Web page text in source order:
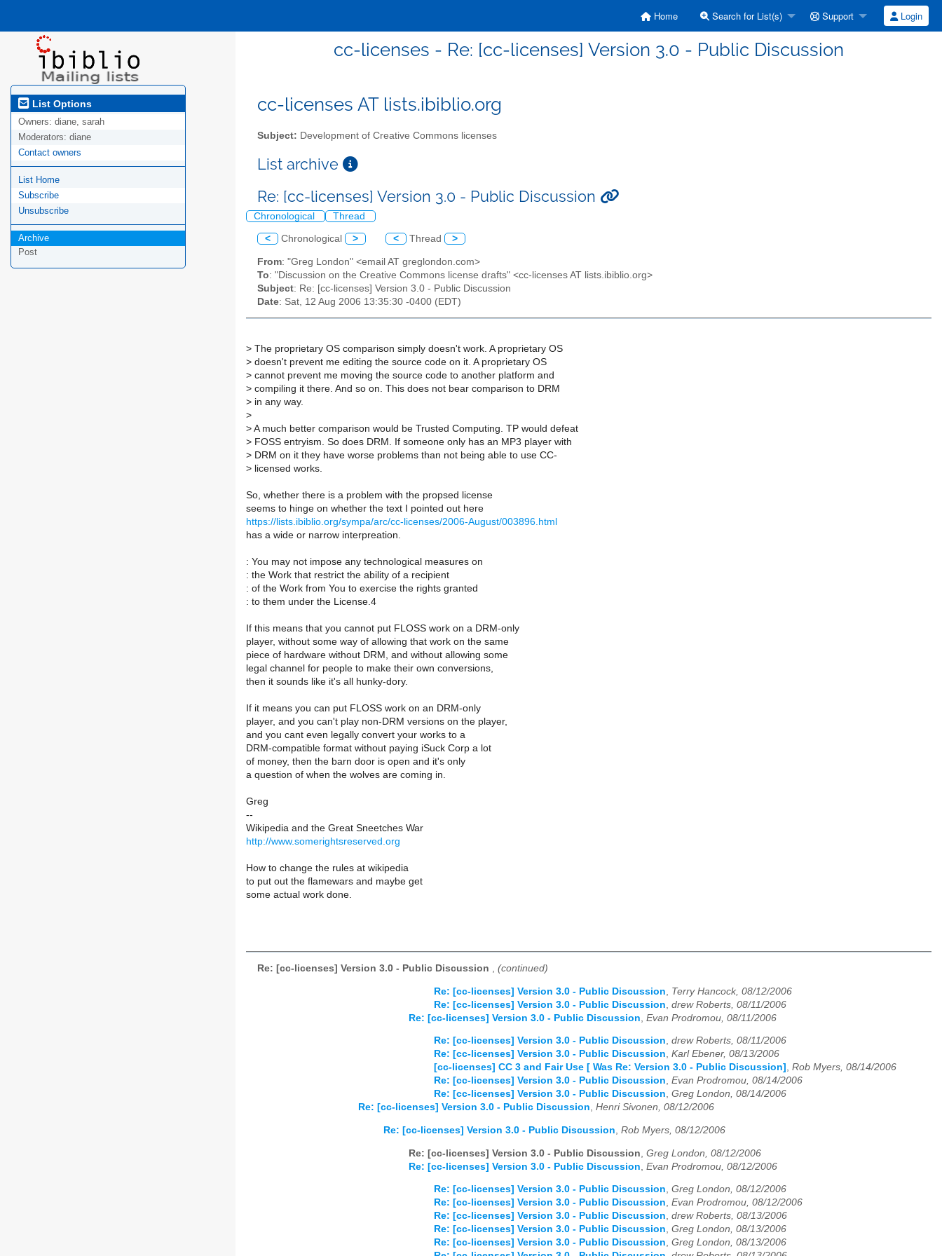
Home Search for List(s) Support Login
cc-licenses - Re: [cc-licenses] Version 3.0 - Public Discussion
List Options
Owners: diane, sarah
Moderators: diane
Contact owners
List Home
Subscribe
Unsubscribe
Archive
Post
cc-licenses AT lists.ibiblio.org
Subject: Development of Creative Commons licenses
List archive
Re: [cc-licenses] Version 3.0 - Public Discussion
Chronological Thread
< Chronological > < Thread >
From: "Greg London" <email AT greglondon.com>
To: "Discussion on the Creative Commons license drafts" <cc-licenses AT lists.ibiblio.org>
Subject: Re: [cc-licenses] Version 3.0 - Public Discussion
Date: Sat, 12 Aug 2006 13:35:30 -0400 (EDT)
> The proprietary OS comparison simply doesn't work. A proprietary OS
> doesn't prevent me editing the source code on it. A proprietary OS
> cannot prevent me moving the source code to another platform and
> compiling it there. And so on. This does not bear comparison to DRM
> in any way.
>
> A much better comparison would be Trusted Computing. TP would defeat
> FOSS entryism. So does DRM. If someone only has an MP3 player with
> DRM on it they have worse problems than not being able to use CC-
> licensed works.
So, whether there is a problem with the propsed license
seems to hinge on whether the text I pointed out here
https://lists.ibiblio.org/sympa/arc/cc-licenses/2006-August/003896.html
has a wide or narrow interpreation.
: You may not impose any technological measures on
: the Work that restrict the ability of a recipient
: of the Work from You to exercise the rights granted
: to them under the License.4
If this means that you cannot put FLOSS work on a DRM-only
player, without some way of allowing that work on the same
piece of hardware without DRM, and without allowing some
legal channel for people to make their own conversions,
then it sounds like it's all hunky-dory.
If it means you can put FLOSS work on an DRM-only
player, and you can't play non-DRM versions on the player,
and you cant even legally convert your works to a
DRM-compatible format without paying iSuck Corp a lot
of money, then the barn door is open and it's only
a question of when the wolves are coming in.
Greg
--
Wikipedia and the Great Sneetches War
http://www.somerightsreserved.org
How to change the rules at wikipedia
to put out the flamewars and maybe get
some actual work done.
Re: [cc-licenses] Version 3.0 - Public Discussion , (continued)
Re: [cc-licenses] Version 3.0 - Public Discussion
Terry Hancock, 08/12/2006
Re: [cc-licenses] Version 3.0 - Public Discussion drew Roberts, 08/11/2006
Re: [cc-licenses] Version 3.0 - Public Discussion Evan Prodromou, 08/11/2006
Re: [cc-licenses] Version 3.0 - Public Discussion, drew Roberts, 08/11/2006
Re: [cc-licenses] Version 3.0 - Public Discussion, Karl Ebener, 08/13/2006
[cc-licenses] CC 3 and Fair Use [ Was Re: Version 3.0 - Public Discussion] , Rob Myers, 08/14/2006
Re: [cc-licenses] Version 3.0 - Public Discussion, Evan Prodromou, 08/14/2006
Re: [cc-licenses] Version 3.0 - Public Discussion, Greg London, 08/14/2006
Re: [cc-licenses] Version 3.0 - Public Discussion, Henri Sivonen, 08/12/2006
Re: [cc-licenses] Version 3.0 - Public Discussion, Rob Myers, 08/12/2006
Re: [cc-licenses] Version 3.0 - Public Discussion Greg London, 08/12/2006
Re: [cc-licenses] Version 3.0 - Public Discussion Evan Prodromou, 08/12/2006
Re: [cc-licenses] Version 3.0 - Public Discussion, Greg London, 08/12/2006
Re: [cc-licenses] Version 3.0 - Public Discussion, Evan Prodromou, 08/12/2006
Re: [cc-licenses] Version 3.0 - Public Discussion, drew Roberts, 08/13/2006
Re: [cc-licenses] Version 3.0 - Public Discussion, Greg London, 08/13/2006
Re: [cc-licenses] Version 3.0 - Public Discussion, Greg London, 08/13/2006